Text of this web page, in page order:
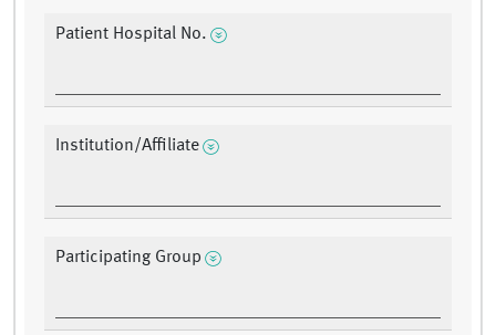
Patient Hospital No.
Institution/Affiliate
Participating Group